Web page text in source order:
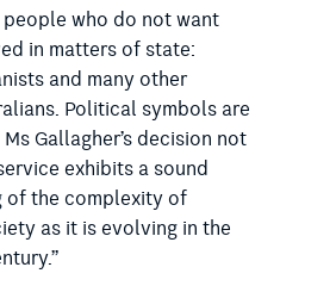
who do not want
in matters of state:
and many other
Political symbols are
Gallagher’s decision not
exhibits a sound
of the complexity of
as it is evolving in the